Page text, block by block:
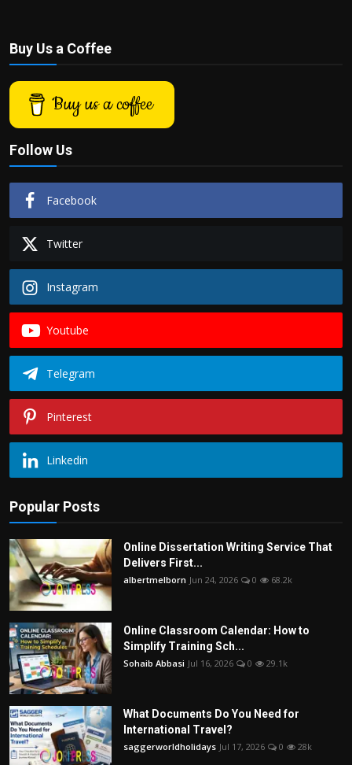
Buy Us a Coffee
Buy us a coffee
Follow Us
Facebook
Twitter
Instagram
Youtube
Telegram
Pinterest
Linkedin
Popular Posts
Online Dissertation Writing Service That
Delivers First...
albertmelborn Jun 24, 2026 0 68.2k
Online Classroom Calendar: How to
Simplify Training Sch...
Sohaib Abbasi Jul 16, 2026 0 29.1k
What Documents Do You Need for
International Travel?
saggerworldholidays Jul 17, 2026 0 28k